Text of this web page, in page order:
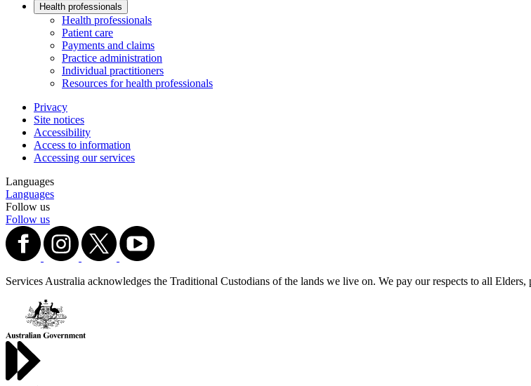
Health professionals
Health professionals
Patient care
Payments and claims
Practice administration
Individual practitioners
Resources for health professionals
Privacy
Site notices
Accessibility
Access to information
Accessing our services
Languages
Languages
Follow us
Follow us
Services Australia acknowledges the Traditional Custodians of the lands we live on. We pay our respects to all